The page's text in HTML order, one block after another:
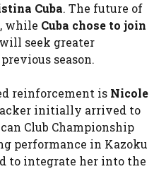
Cuba. The future of
while Cuba chose to join
seek greater
season.
reinforcement is Nicole
initially arrived to
Club Championship
performance in Kazoku
to integrate her into the